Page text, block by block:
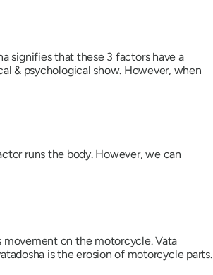
signifies that these 3 factors have a
& psychological show. However, when
runs the body. However, we can
movement on the motorcycle.Vata
is the erosion of motorcycle parts.